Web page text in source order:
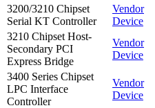
3200/3210 Chipset
Serial KT Controller
Vendor
Device
3210 Chipset Host-
Secondary PCI
Express Bridge
Vendor
Device
3400 Series Chipset
LPC Interface
Controller
Vendor
Device